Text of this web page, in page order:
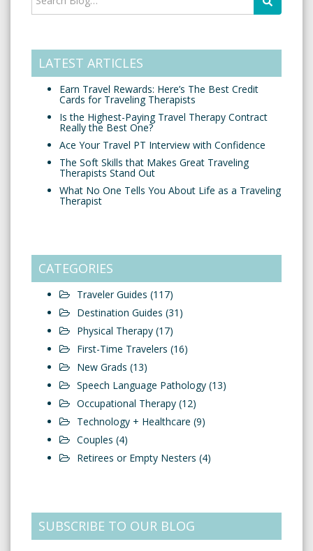
LATEST ARTICLES
Earn Travel Rewards: Here’s The Best Credit
Cards for Traveling Therapists
Is the Highest-Paying Travel Therapy Contract
Really the Best One?
Ace Your Travel PT Interview with Confidence
The Soft Skills that Makes Great Traveling
Therapists Stand Out
What No One Tells You About Life as a Traveling
Therapist
CATEGORIES
Traveler Guides (117)
Destination Guides (31)
Physical Therapy (17)
First-Time Travelers (16)
New Grads (13)
Speech Language Pathology (13)
Occupational Therapy (12)
Technology + Healthcare (9)
Couples (4)
Retirees or Empty Nesters (4)
SUBSCRIBE TO OUR BLOG